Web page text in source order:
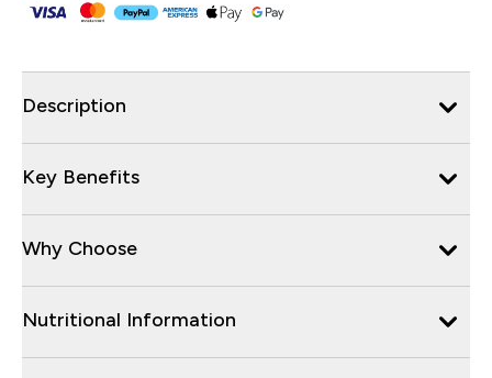
Description
Key Benefits
Why Choose
Nutritional Information